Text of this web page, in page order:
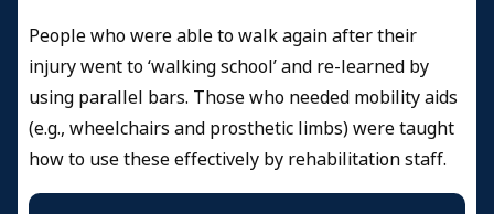
People who were able to walk again after their
injury went to ‘walking school’ and re-learned by
using parallel bars. Those who needed mobility aids
(e.g., wheelchairs and prosthetic limbs) were taught
how to use these effectively by rehabilitation staff.